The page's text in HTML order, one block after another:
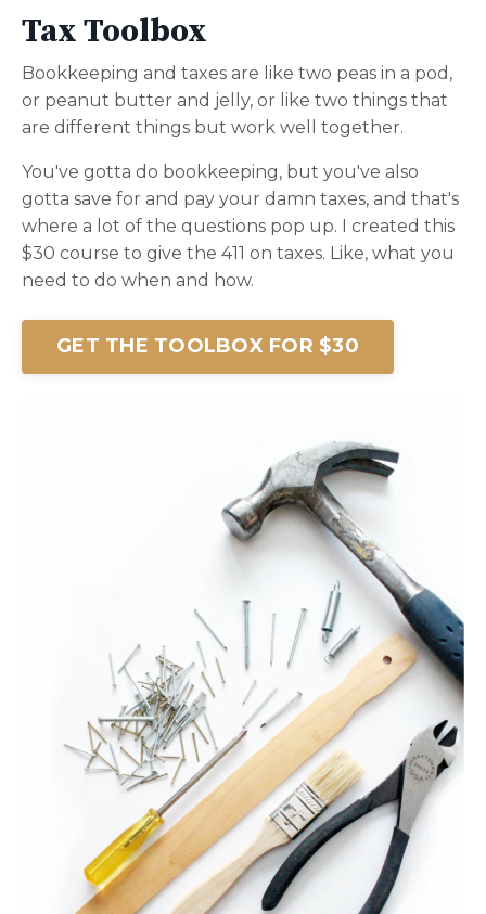
Tax Toolbox
Bookkeeping and taxes are like two peas in a pod,
or peanut butter and jelly, or like two things that
are different things but work well together.
You've gotta do bookkeeping, but you've also
gotta save for and pay your damn taxes, and that's
where a lot of the questions pop up. I created this
$30 course to give the 411 on taxes. Like, what you
need to do when and how.
GET THE TOOLBOX FOR $30